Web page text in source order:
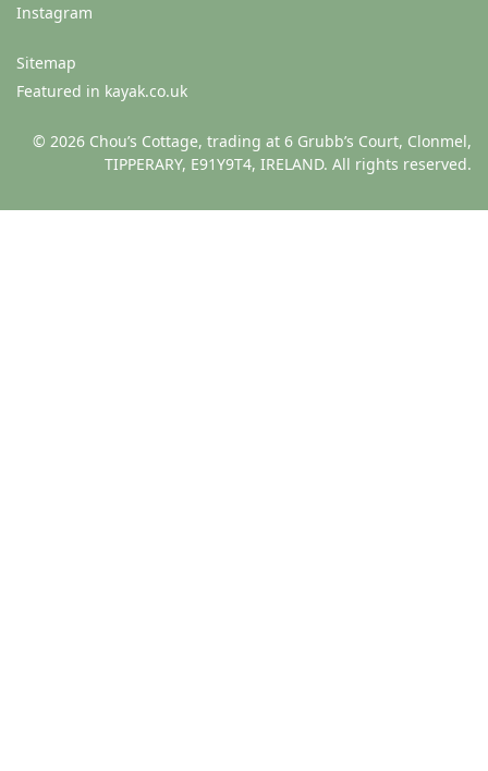
Instagram
Sitemap
Featured in kayak.co.uk
© 2026 Chou’s Cottage, trading at 6 Grubb’s Court, Clonmel,
TIPPERARY, E91Y9T4, IRELAND. All rights reserved.